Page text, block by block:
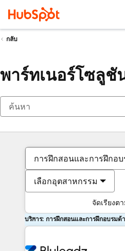
กลับ
พาร์ทเนอร์โซลูชั
การฝึกสอนและการฝึกอ
เลือกอุตสาหกรรม
จัดเรียงต
บริการ: การฝึกสอนและการฝึกอบรมด้